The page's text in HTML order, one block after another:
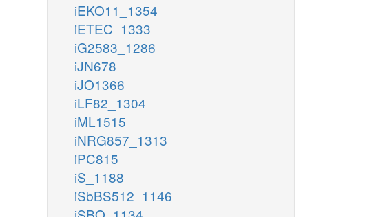
iEKO11_1354
iETEC_1333
iG2583_1286
iJN678
iJO1366
iLF82_1304
iML1515
iNRG857_1313
iPC815
iS_1188
iSbBS512_1146